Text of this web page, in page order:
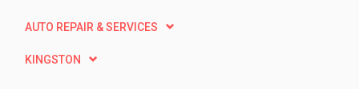
AUTO REPAIR & SERVICES
KINGSTON